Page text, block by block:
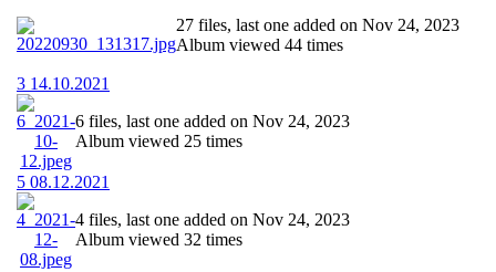
27 files, last one added on Nov 24, 2023
Album viewed 44 times
3 14.10.2021
6 files, last one added on Nov 24, 2023
Album viewed 25 times
5 08.12.2021
4 files, last one added on Nov 24, 2023
Album viewed 32 times